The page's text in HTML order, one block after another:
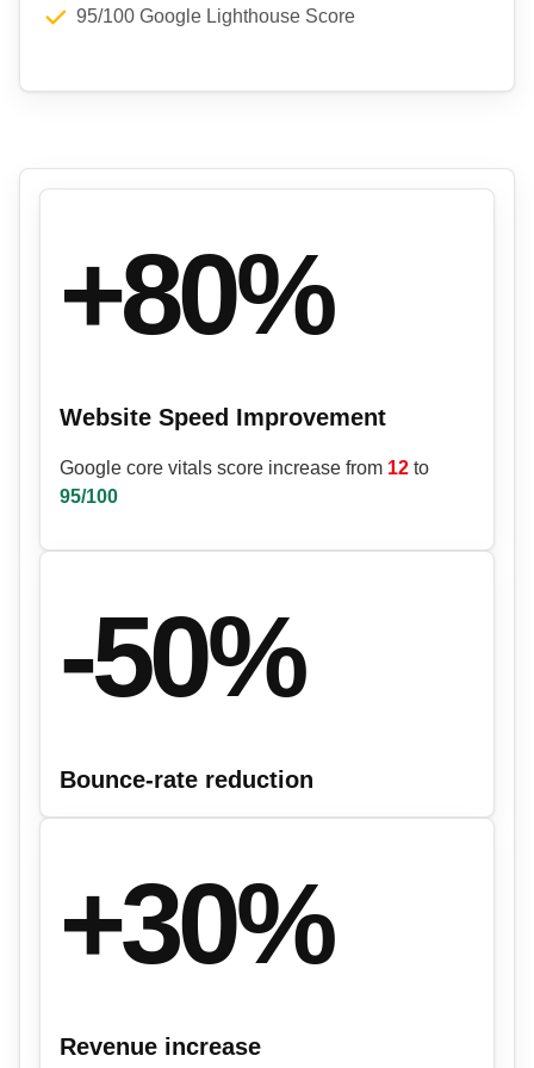
95/100 Google Lighthouse Score
+80%
Website Speed Improvement
Google core vitals score increase from 12 to
95/100
-50%
Bounce-rate reduction
+30%
Revenue increase